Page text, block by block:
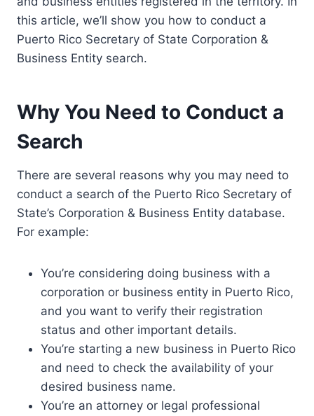
this article, we’ll show you how to conduct a
Puerto Rico Secretary of State Corporation &
Business Entity search.
Why You Need to Conduct a
Search
There are several reasons why you may need to
conduct a search of the Puerto Rico Secretary of
State’s Corporation & Business Entity database.
For example:
You’re considering doing business with a
corporation or business entity in Puerto Rico,
and you want to verify their registration
status and other important details.
You’re starting a new business in Puerto Rico
and need to check the availability of your
desired business name.
You’re an attorney or legal professional